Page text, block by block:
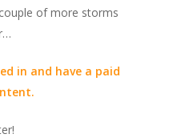
of more storms
in and have a paid